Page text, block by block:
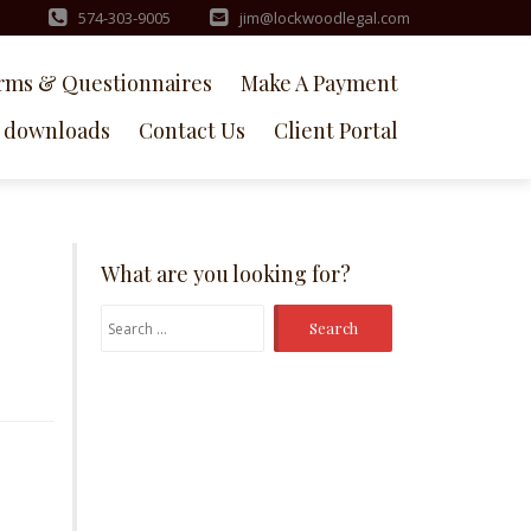
574-303-9005 jim@lockwoodlegal.com
& Questionnaires
Make A Payment
downloads Contact Us Client Portal
What are you looking for?
Search